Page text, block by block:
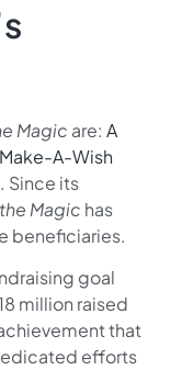
Magic are:A
Make-A-Wish
. Since its
Magic has
beneficiaries.
goal
million raised
that
efforts